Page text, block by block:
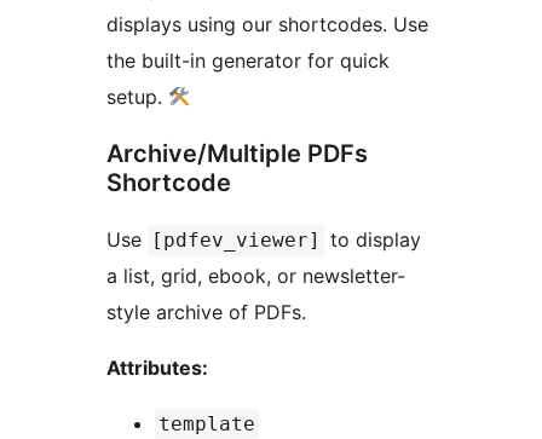
displays using our shortcodes. Use
the built-in generator for quick
setup.
Archive/Multiple PDFs
Shortcode
Use [pdfev_viewer]
to display
a list, grid, ebook, or newsletter-
style archive of PDFs.
Attributes:
template